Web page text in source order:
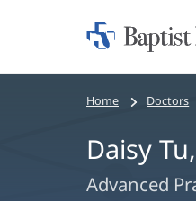
Home:
Bread
navigation
Home Doctors
Daisy
Advanced